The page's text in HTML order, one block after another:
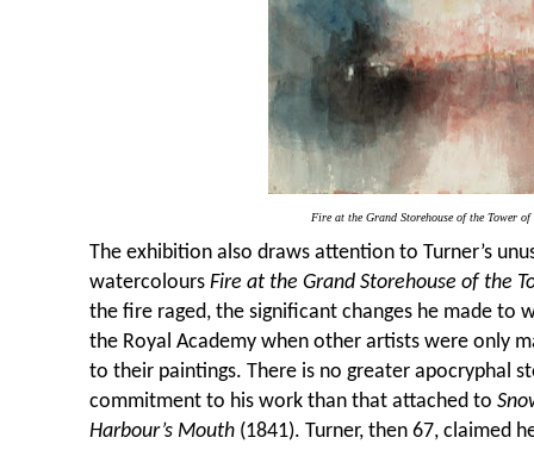
Fire at the Grand Storehouse of the Tower
The exhibition also draws attention to Turner’s
watercolours Fire at the Grand Storehouse of the
the fire raged, the significant changes he made to
the Royal Academy when other artists were only
to their paintings. There is no greater apocryphal
commitment to his work than that attached to
Harbour’s Mouth (1841). Turner, then 67, claimed